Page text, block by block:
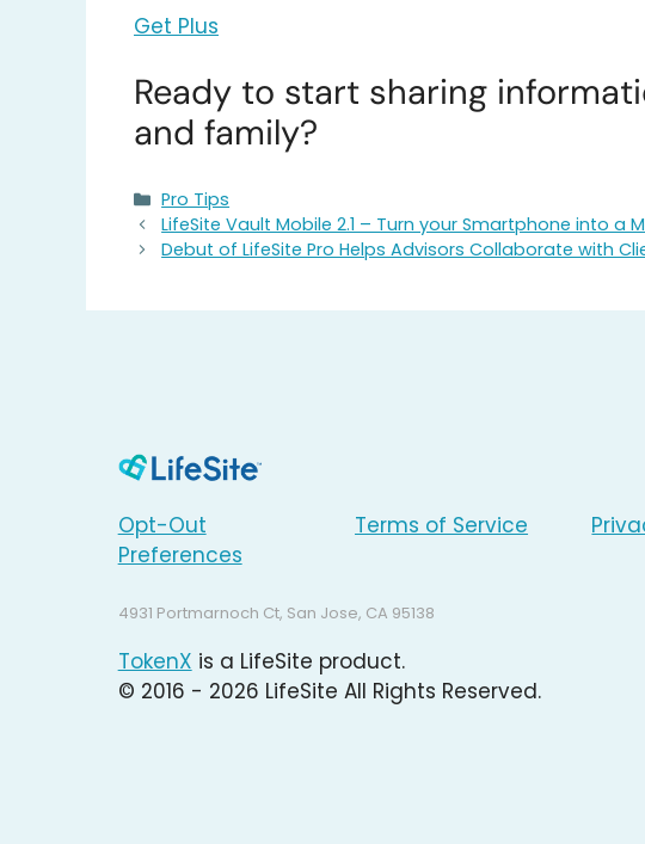
Get Plus
Ready to start sharing
and family?
Categories
Pro Tips
LifeSite Vault Mobile 2.1 – Turn your Smartphone into a
Debut of LifeSite Pro Helps Advisors Collaborate with
Opt-Out
Preferences
Terms of Service
4931 Portmarnoch Ct, San Jose, CA 95138
TokenX is a LifeSite product.
© 2016 - 2026 LifeSite All Rights Reserved.